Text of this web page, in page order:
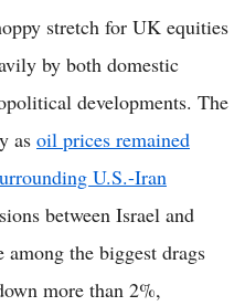
stretch for UK equities
by both domestic
developments. The
as oil prices remained
U.S.-Iran
between Israel and
the biggest drags
more than 2%,